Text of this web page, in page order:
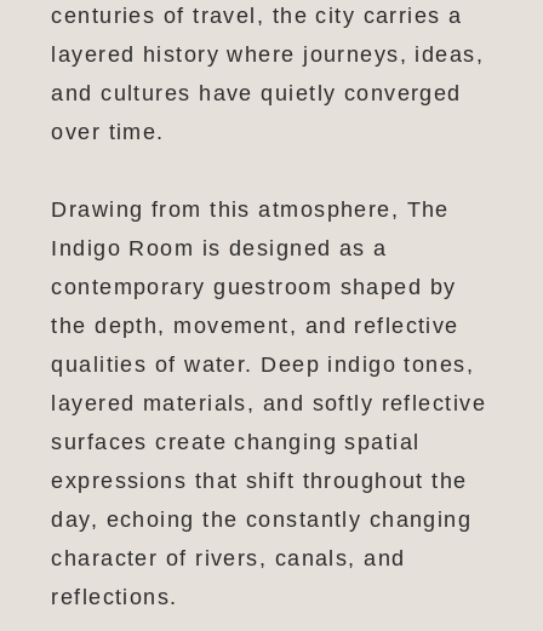
centuries of travel, the city carries a
layered history where journeys, ideas,
and cultures have quietly converged
over time.
Drawing from this atmosphere, The
Indigo Room is designed as a
contemporary guestroom shaped by
the depth, movement, and reflective
qualities of water. Deep indigo tones,
layered materials, and softly reflective
surfaces create changing spatial
expressions that shift throughout the
day, echoing the constantly changing
character of rivers, canals, and
reflections.